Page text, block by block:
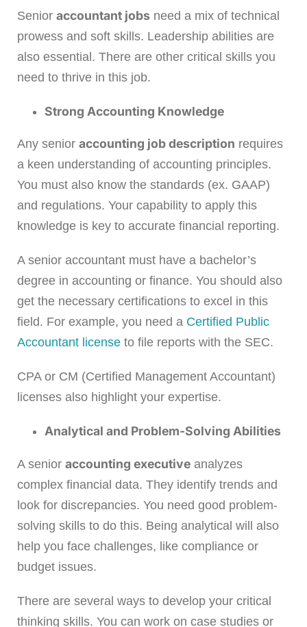
Senior accountant jobs need a mix of technical
prowess and soft skills. Leadership abilities are
also essential. There are other critical skills you
need to thrive in this job.
Strong Accounting Knowledge
Any senior accounting job description requires
a keen understanding of accounting principles.
You must also know the standards (ex. GAAP)
and regulations. Your capability to apply this
knowledge is key to accurate financial reporting.
A senior accountant must have a bachelor’s
degree in accounting or finance. You should also
get the necessary certifications to excel in this
field. For example, you need a Certified Public
Accountant license to file reports with the SEC.
CPA or CM (Certified Management Accountant)
licenses also highlight your expertise.
Analytical and Problem-Solving Abilities
A senior accounting executive analyzes
complex financial data. They identify trends and
look for discrepancies. You need good problem-
solving skills to do this. Being analytical will also
help you face challenges, like compliance or
budget issues.
There are several ways to develop your critical
thinking skills. You can work on case studies or